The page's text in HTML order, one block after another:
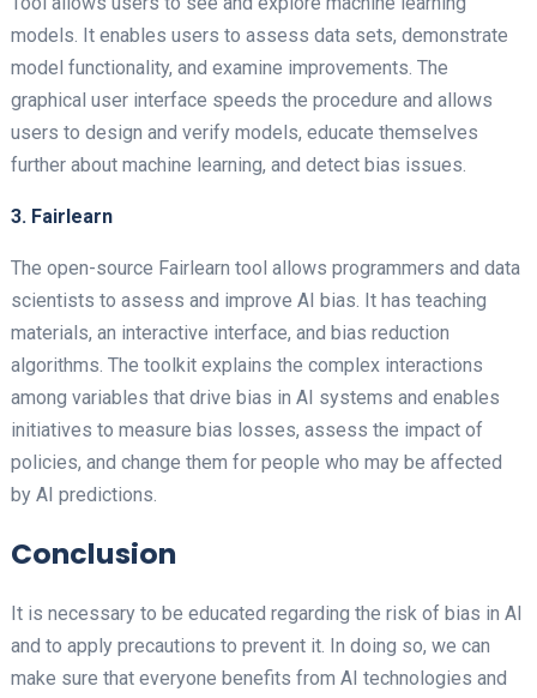
models. It enables users to assess data sets, demonstrate
model functionality, and examine improvements. The
graphical user interface speeds the procedure and allows
users to design and verify models, educate themselves
further about machine learning, and detect bias issues.
3. Fairlearn
The open-source Fairlearn tool allows programmers and data
scientists to assess and improve AI bias. It has teaching
materials, an interactive interface, and bias reduction
algorithms. The toolkit explains the complex interactions
among variables that drive bias in AI systems and enables
initiatives to measure bias losses, assess the impact of
policies, and change them for people who may be affected
by AI predictions.
Conclusion
It is necessary to be educated regarding the risk of bias in AI
and to apply precautions to prevent it. In doing so, we can
make sure that everyone benefits from AI technologies and